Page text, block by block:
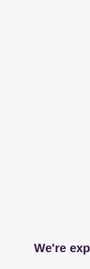
We're